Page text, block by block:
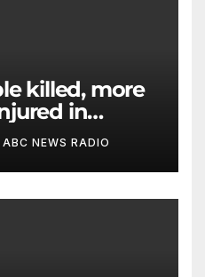
killed, more
in
shooting
ABC NEWS RADIO